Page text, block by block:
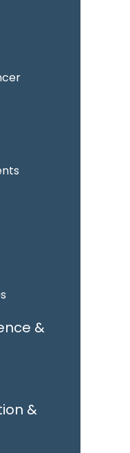
&
&